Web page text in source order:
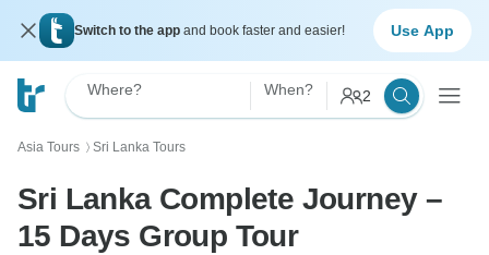
Switch to the app and book faster and easier! Use App
Where? When? 2
Asia Tours 〉 Sri Lanka Tours
Sri Lanka Complete Journey –
15 Days Group Tour